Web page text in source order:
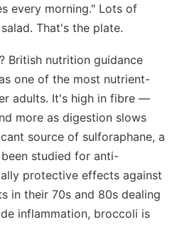
every morning." Lots of
That's the plate.
British nutrition guidance
one of the most nutrient-
adults. It's high in fibre —
more as digestion slows
source of sulforaphane, a
studied for anti-
protective effects against
in their 70s and 80s dealing
inflammation, broccoli is